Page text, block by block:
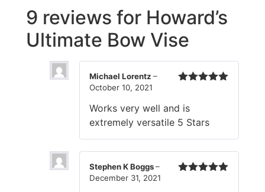
9 reviews for Howard’s
Ultimate Bow Vise
Michael Lorentz –
October 10, 2021
Works very well and is
extremely versatile 5 Stars
Stephen K Boggs–
December 31, 2021